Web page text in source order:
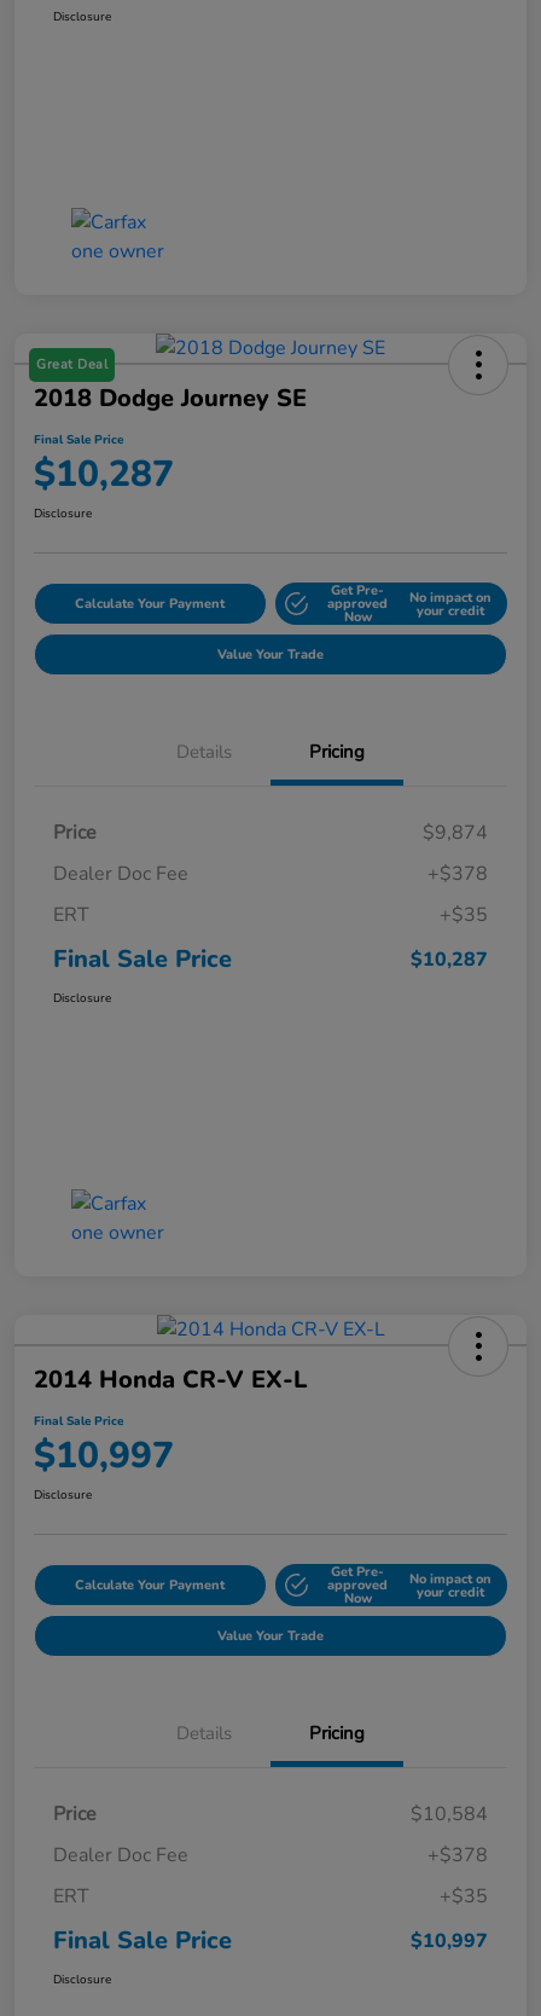
Disclosure
Great Deal
2018 Dodge Journey SE
Final Sale Price
$10,287
Disclosure
Calculate Your Payment
Get Pre-
approved
Now
No impact on
your credit
Value Your Trade
Details Pricing
Price
$9,874
Dealer Doc Fee
+$378
ERT
+$35
Final Sale Price $10,287
Disclosure
2014 Honda CR-V EX-L
Final Sale Price
$10,997
Disclosure
Calculate Your Payment
Get Pre-
approved
Now
No impact on
your credit
Value Your Trade
Details Pricing
Price
$10,584
Dealer Doc Fee
+$378
ERT
+$35
Final Sale Price $10,997
Disclosure